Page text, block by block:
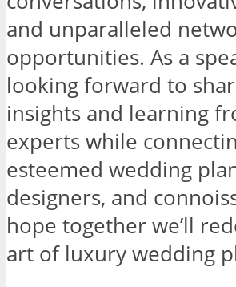
and unparalleled
opportunities. As a
looking forward to
insights and learning
experts while
esteemed wedding
designers, and
hope together we’ll
art of luxury wedding